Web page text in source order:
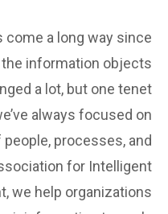
come a long way since
information objects
a lot, but one tenet
always focused on
processes, and
for Intelligent
we help organizations